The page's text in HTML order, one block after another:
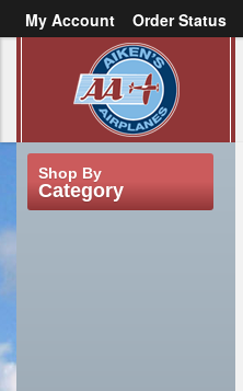
My Account Order Status
Create an account
Shop By
Category